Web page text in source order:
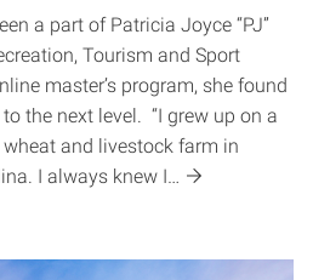
a part of Patricia Joyce “PJ”
Tourism and Sport
master’s program, she found
the next level. “I grew up on a
and livestock farm in
I always knew I…